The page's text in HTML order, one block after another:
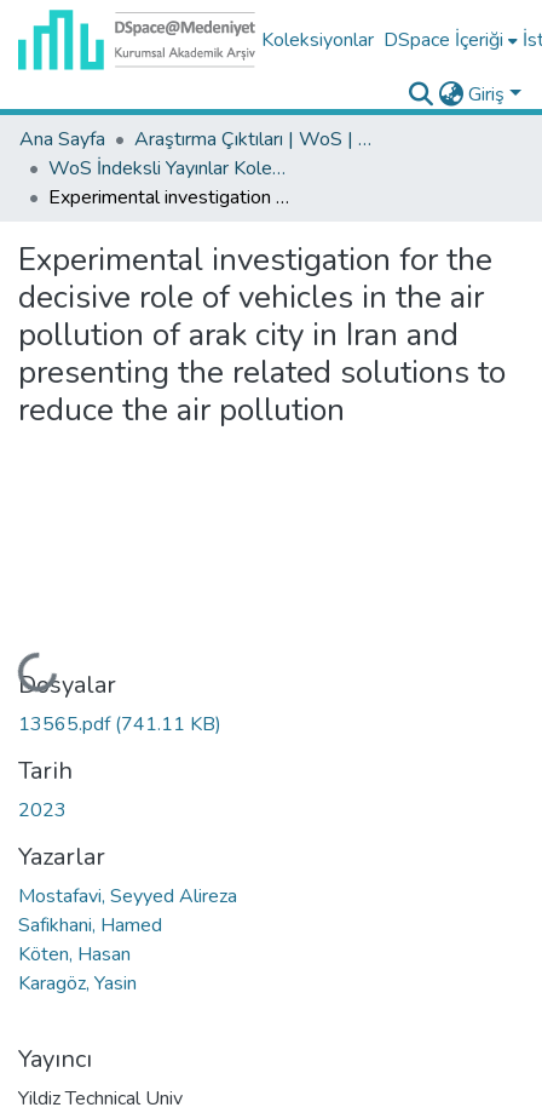
Koleksiyonlar DSpace İçeriği
Giriş
Ana Sayfa
Araştırma Çıktıları | WoS | Scopus | TR-Dizin | PubMed
WoS İndeksli Yayınlar Koleksiyonu
Experimental investigation for the decisive role of vehicles in the air pollution of arak city in Iran and presenting the related solutions to reduce the air pollution
Experimental investigation for the
decisive role of vehicles in the air
pollution of arak city in Iran and
presenting the related solutions to
reduce the air pollution
Yükleniyor...
Dosyalar
13565.pdf(741.11 KB)
Tarih
2023
Yazarlar
Mostafavi, Seyyed Alireza
Safikhani, Hamed
Köten, Hasan
Karagöz, Yasin
Yayıncı
Yildiz Technical Univ